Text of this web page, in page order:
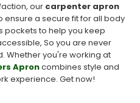
our carpenter apron
a secure fit for all body
pockets to help you keep
So you are never
Whether you're working at
Aproncombines style and
experience. Get now!